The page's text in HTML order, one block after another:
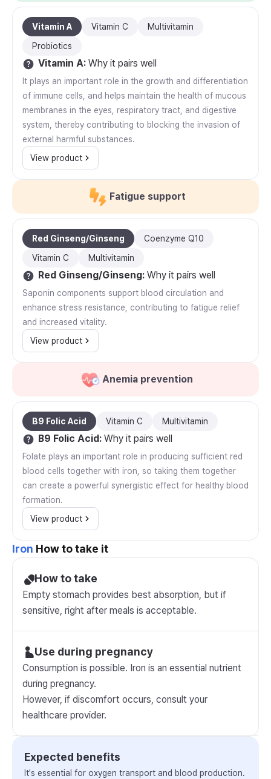
Vitamin A Vitamin C
Multivitamin
Probiotics
Vitamin A: Why it pairs well
It plays an important role in the growth and differentiation
of immune cells, and helps maintain the health of mucous
membranes in the eyes, respiratory tract, and digestive
system, thereby contributing to blocking the invasion of
external harmful substances.
View product
Fatigue support
Red Ginseng/Ginseng
Coenzyme Q10
Vitamin C
Multivitamin
Red Ginseng/Ginseng: Why it pairs well
Saponin components support blood circulation and
enhance stress resistance, contributing to fatigue relief
and increased vitality.
View product
Anemia prevention
B9 Folic Acid Vitamin C Multivitamin
B9 Folic Acid: Why it pairs well
Folate plays an important role in producing sufficient red
blood cells together with iron, so taking them together
can create a powerful synergistic effect for healthy blood
formation.
View product
Iron How to take it
How to take
Empty stomach provides best absorption, but if
sensitive, right after meals is acceptable.
Use during pregnancy
Consumption is possible. Iron is an essential nutrient
during pregnancy.
However, if discomfort occurs, consult your
healthcare provider.
Expected benefits
It's essential for oxygen transport and blood production.